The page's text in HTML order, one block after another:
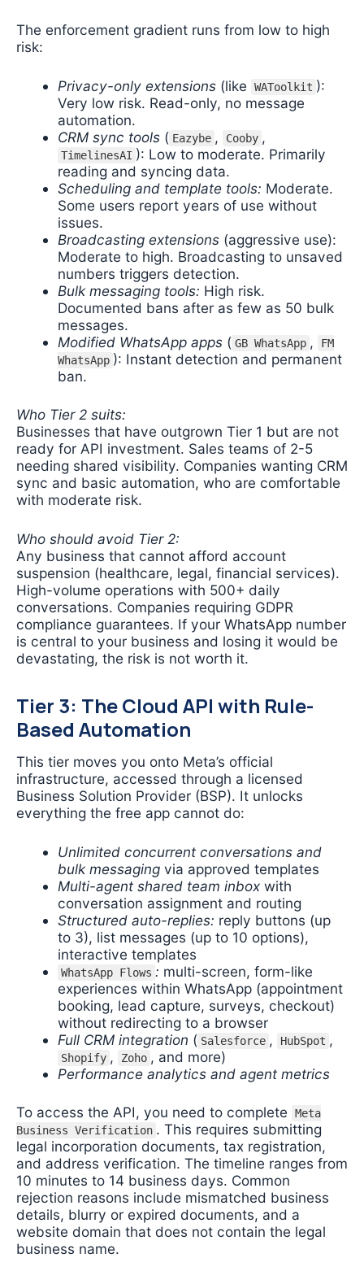
The enforcement gradient runs from low to high
risk:
Privacy-only extensions (like WAToolkit ):
Very low risk. Read-only, no message
automation.
CRM sync tools ( Eazybe , Cooby ,
TimelinesAI ): Low to moderate. Primarily
reading and syncing data.
Scheduling and template tools: Moderate.
Some users report years of use without
issues.
Broadcasting extensions (aggressive use):
Moderate to high. Broadcasting to unsaved
numbers triggers detection.
Bulk messaging tools: High risk.
Documented bans after as few as 50 bulk
messages.
Modified WhatsApp apps ( GB WhatsApp ,
FM
WhatsApp ): Instant detection and permanent
ban.
Who Tier 2 suits:
Businesses that have outgrown Tier 1 but are not
ready for API investment. Sales teams of 2-5
needing shared visibility. Companies wanting CRM
sync and basic automation, who are comfortable
with moderate risk.
Who should avoid Tier 2:
Any business that cannot afford account
suspension (healthcare, legal, financial services).
High-volume operations with 500+ daily
conversations. Companies requiring GDPR
compliance guarantees. If your WhatsApp number
is central to your business and losing it would be
devastating, the risk is not worth it.
Tier 3: The Cloud API with Rule-
Based Automation
This tier moves you onto Meta’s official
infrastructure, accessed through a licensed
Business Solution Provider (BSP). It unlocks
everything the free app cannot do:
Unlimited concurrent conversations and
bulk messaging via approved templates
Multi-agent shared team inbox with
conversation assignment and routing
Structured auto-replies: reply buttons (up
to 3), list messages (up to 10 options),
interactive templates
WhatsApp Flows : multi-screen, form-like
experiences within WhatsApp (appointment
booking, lead capture, surveys, checkout)
without redirecting to a browser
Full CRM integration ( Salesforce , HubSpot ,
Shopify , Zoho , and more)
Performance analytics and agent metrics
To access the API, you need to complete
Meta
Business Verification . This requires submitting
legal incorporation documents, tax registration,
and address verification. The timeline ranges from
10 minutes to 14 business days. Common
rejection reasons include mismatched business
details, blurry or expired documents, and a
website domain that does not contain the legal
business name.